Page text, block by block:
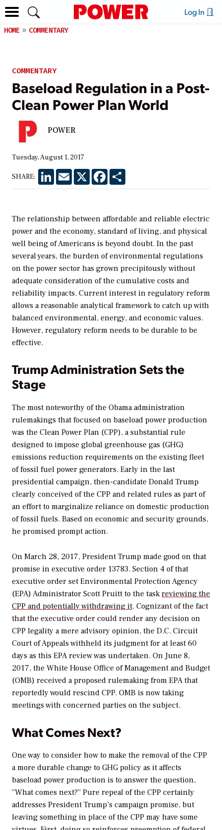
Log In
HOME COMMENTARY
COMMENTARY
Baseload Regulation in a Post-
Clean Power Plan World
POWER
Tuesday, August 1, 2017
SHARE: LinkedInEmail X Facebook
The relationship between affordable and reliable electric
power and the economy, standard of living, and physical
well being of Americans is beyond doubt. In the past
several years, the burden of environmental regulations
on the power sector has grown precipitously without
adequate consideration of the cumulative costs and
reliability impacts. Current interest in regulatory reform
allows a reasonable analytical framework to catch up with
balanced environmental, energy, and economic values.
However, regulatory reform needs to be durable to be
effective.
Trump Administration Sets the
Stage
The most noteworthy of the Obama administration
rulemakings that focused on baseload power production
was the Clean Power Plan (CPP), a substantial rule
designed to impose global greenhouse gas (GHG)
emissions reduction requirements on the existing fleet
of fossil fuel power generators. Early in the last
presidential campaign, then-candidate Donald Trump
clearly conceived of the CPP and related rules as part of
an effort to marginalize reliance on domestic production
of fossil fuels. Based on economic and security grounds,
he promised prompt action.
On March 28, 2017, President Trump made good on that
promise in executive order 13783. Section 4 of that
executive order set Environmental Protection Agency
(EPA) Administrator Scott Pruitt to the taskreviewing the
CPP and potentially withdrawing it. Cognizant of the fact
that the executive order could render any decision on
CPP legality a mere advisory opinion, the D.C. Circuit
Court of Appeals withheld its judgment for at least 60
days as this EPA review was undertaken. On June 8,
2017, the White House Office of Management and Budget
(OMB) received a proposed rulemaking from EPA that
reportedly would rescind CPP. OMB is now taking
meetings with concerned parties on the subject.
What Comes Next?
One way to consider how to make the removal of the CPP
a more durable change to GHG policy as it affects
baseload power production is to answer the question,
“What comes next?” Pure repeal of the CPP certainly
addresses President Trump’s campaign promise, but
leaving something in place of the CPP may have some